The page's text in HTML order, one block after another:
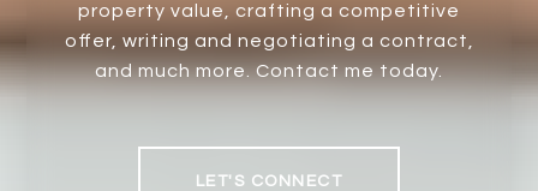
property value, crafting a competitive
offer, writing and negotiating a contract,
and much more. Contact me today.
LET'S CONNECT